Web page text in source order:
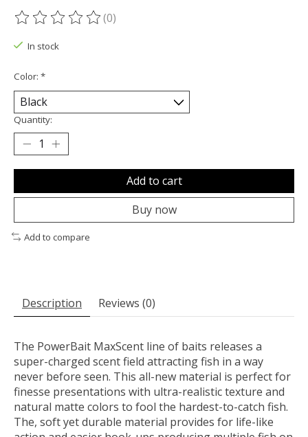
The rating of this product is
(0)
In stock
Color: *
Quantity:
Add to cart
Buy now
Add to compare
Description Reviews (0)
The PowerBait MaxScent line of baits releases a
super-charged scent field attracting fish in a way
never before seen. This all-new material is perfect for
finesse presentations with ultra-realistic texture and
natural matte colors to fool the hardest-to-catch fish.
The, soft yet durable material provides for life-like